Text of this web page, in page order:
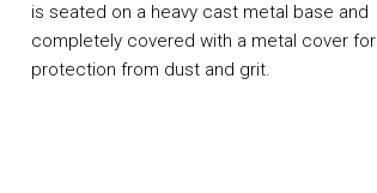
is seated on a heavy cast metal base and
completely covered with a metal cover for
protection from dust and grit.